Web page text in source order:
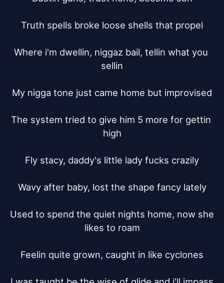
Truth spells broke loose shells that propel
Where i'm dwellin, niggaz bail, tellin what you
sellin
My nigga tone just came home but improvised
The system tried to give him 5 more for gettin
high
Fly stacy, daddy's little lady fucks crazily
Wavy after baby, lost the shape fancy lately
Used to spend the quiet nights home, now she
likes to roam
Feelin quite grown, caught in like cyclones